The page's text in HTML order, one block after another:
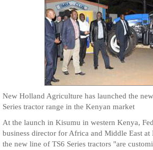
CONTACT US
New Holland Agriculture has launched the
Series tractor range in the Kenyan market
At the launch in Kisumu in western Kenya,
business director for Africa and Middle East
the new line of TS6 Series tractors "are